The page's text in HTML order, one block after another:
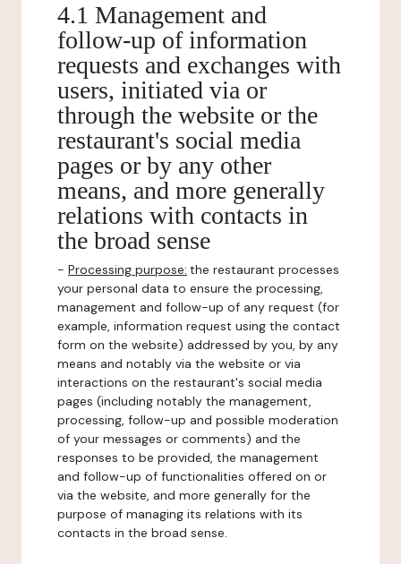
4.1 Management and
follow-up of information
requests and exchanges with
users, initiated via or
through the website or the
restaurant's social media
pages or by any other
means, and more generally
relations with contacts in
the broad sense
- Processing purpose: the restaurant processes
your personal data to ensure the processing,
management and follow-up of any request (for
example, information request using the contact
form on the website) addressed by you, by any
means and notably via the website or via
interactions on the restaurant's social media
pages (including notably the management,
processing, follow-up and possible moderation
of your messages or comments) and the
responses to be provided, the management
and follow-up of functionalities offered on or
via the website, and more generally for the
purpose of managing its relations with its
contacts in the broad sense.